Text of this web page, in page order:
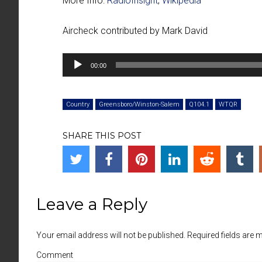
Aircheck contributed by Mark David
00:00
Country Greensboro/Winston-Salem Q104.1 WTQR
SHARE THIS POST
Leave a Reply
Your email address will not be published. Required fields are
Comment